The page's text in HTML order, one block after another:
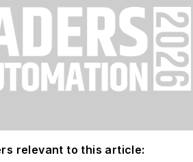
relevant to this article: